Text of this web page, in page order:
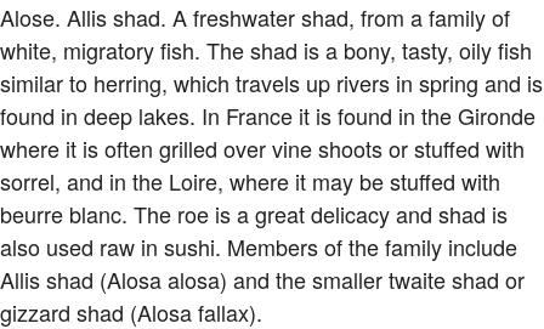
Alose. Allis shad. A freshwater shad, from a family of
white, migratory fish. The shad is a bony, tasty, oily fish
similar to herring, which travels up rivers in spring and is
found in deep lakes. In France it is found in the Gironde
where it is often grilled over vine shoots or stuffed with
sorrel, and in the Loire, where it may be stuffed with
beurre blanc. The roe is a great delicacy and shad is
also used raw in sushi. Members of the family include
Allis shad (Alosa alosa) and the smaller twaite shad or
gizzard shad (Alosa fallax).